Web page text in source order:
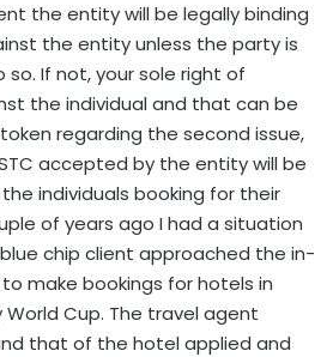
the entity will be legally binding
the entity unless the party is
If not, your sole right of
the individual and that can be
regarding the second issue,
accepted by the entity will be
individuals booking for their
of years ago I had a situation
chip client approached the in-
make bookings for hotels in
Cup. The travel agent
that of the hotel applied and